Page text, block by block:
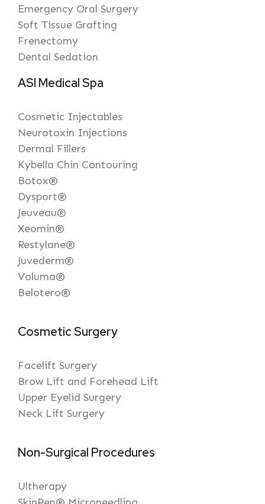
Emergency Oral Surgery
Soft Tissue Grafting
Frenectomy
Dental Sedation
ASI Medical Spa
Cosmetic Injectables
Neurotoxin Injections
Dermal Fillers
Kybella Chin Contouring
Botox®
Dysport®
Jeuveau®
Xeomin®
Restylane®
Juvederm®
Voluma®
Belotero®
Cosmetic Surgery
Facelift Surgery
Brow Lift and Forehead Lift
Upper Eyelid Surgery
Neck Lift Surgery
Non-Surgical Procedures
Ultherapy